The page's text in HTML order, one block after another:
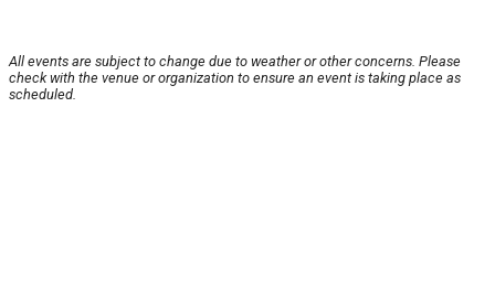
All events are subject to change due to weather or other concerns. Please
check with the venue or organization to ensure an event is taking place as
scheduled.